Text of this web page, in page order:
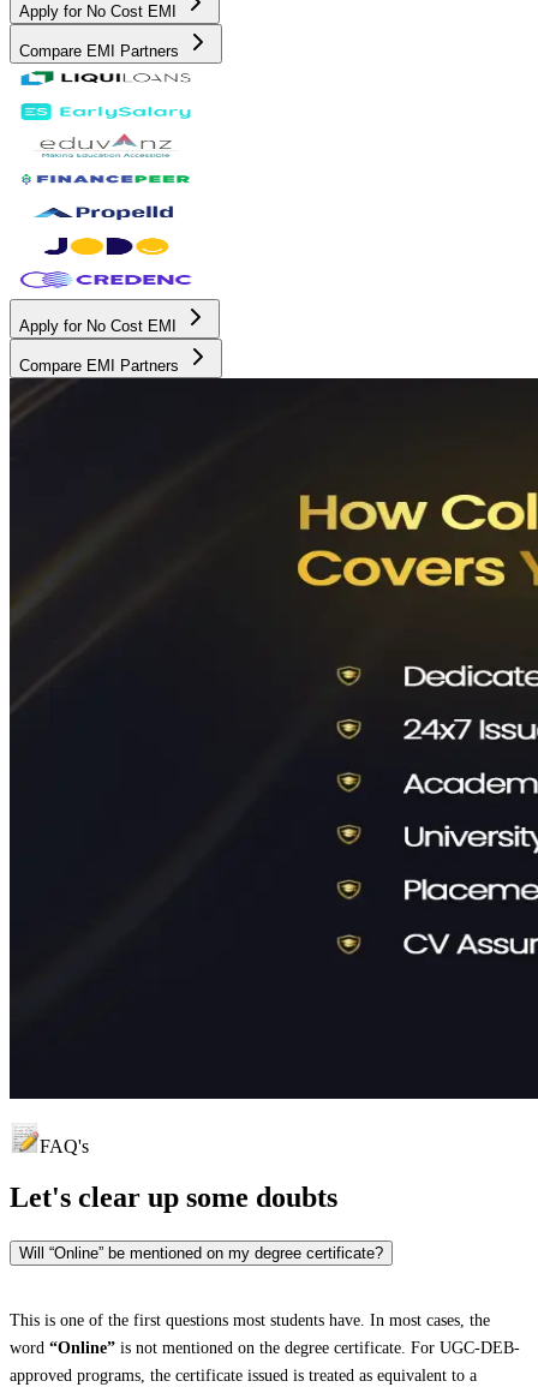
Apply for No Cost EMI
Compare EMI Partners
Apply for No Cost EMI
Compare EMI Partners
FAQ's
Let's clear up some doubts
Will “Online” be mentioned on my degree certificate?
This is one of the first questions most students have. In most cases, the
word “Online” is not mentioned on the degree certificate. For UGC-DEB-
approved programs, the certificate issued is treated as equivalent to a